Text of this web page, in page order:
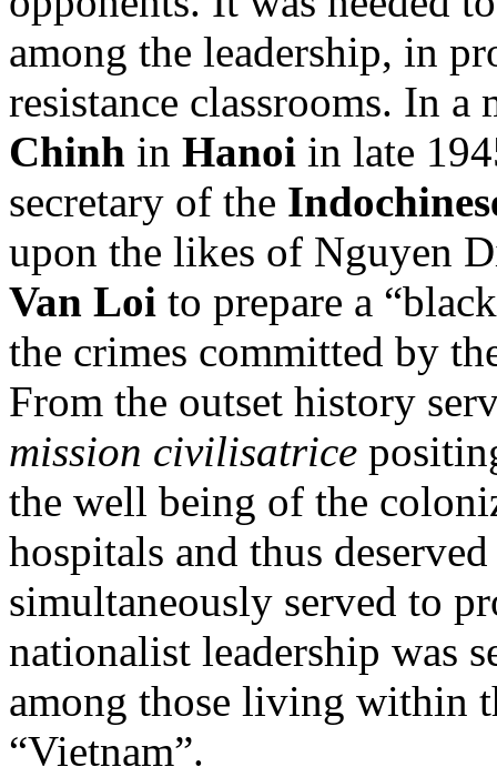
among the leadership, in
resistance classrooms. In
Chinh in Hanoi in late
secretary of the
upon the likes of Nguyen
Van Loi to prepare a
the crimes committed by
From the outset history
mission civilisatrice
the well being of the
hospitals and thus
simultaneously served to
nationalist leadership was
among those living within
“Vietnam”.